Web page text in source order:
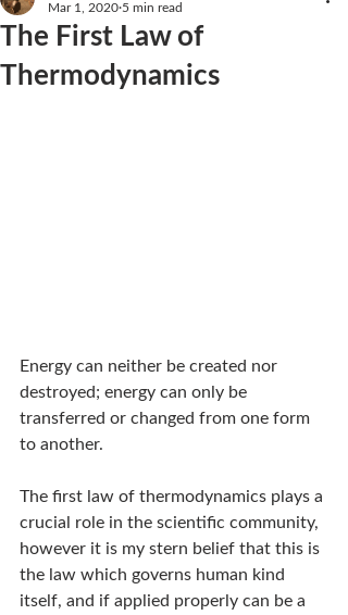
The First Law of
Thermodynamics
Mar 1, 2020 5 min read
Energy can neither be created nor
destroyed; energy can only be
transferred or changed from one form
to another.
The first law of thermodynamics plays a
crucial role in the scientific community,
however it is my stern belief that this is
the law which governs human kind
itself, and if applied properly can be a